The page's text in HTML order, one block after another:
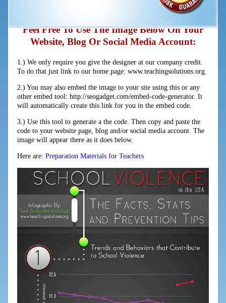
Feel Free To Use The Image Below On Your
Website, Blog Or Social Media Account:
1.) We only require you give the designer at our company credit.
To do that just link to our home page: www.teachingsolutions.org.
2.) You may also embed the image to your site using this or any
other embed tool: http://seogadget.com/embed-code-generator. It
will automatically create this link for you in the embed code.
3.) Use this tool to generate a the code. Then copy and paste the
code to your website page, blog and/or social media account. The
image will appear there as it does below.
Here are: Preparation Materials for Teachers